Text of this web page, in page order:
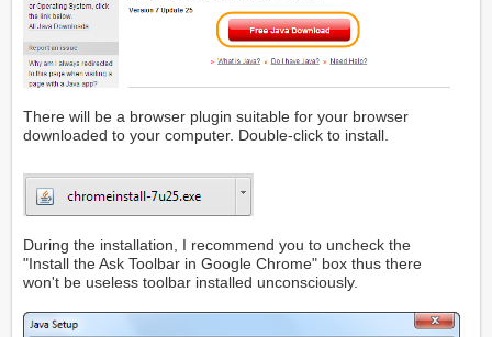
There will be a browser plugin suitable for your browser
downloaded to your computer. Double-click to install.
During the installation, I recommend you to uncheck the
"Install the Ask Toolbar in Google Chrome" box thus there
won't be useless toolbar installed unconsciously.